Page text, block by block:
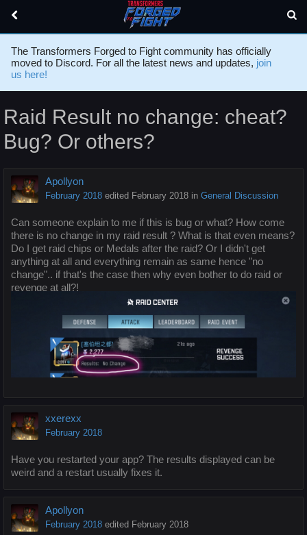
The Transformers Forged to Fight community has officially
moved to Discord. For all the latest news and updates, join
us here!
Raid Result no change: cheat?
Bug? Or others?
Apollyon
February 2018 edited February 2018 in General Discussion
Can someone explain to me if this is bug or what? How come
there is no change in my raid result ? What is that even means?
Do I get raid chips or Medals after the raid? Or I didn't get
anything at all and everything remain as same hence "no
change".. if that's the case then why even bother to do raid or
revenge at all?!
xxerexx
February 2018
Have you restarted your app? The results displayed can be
weird and a restart usually fixes it.
Apollyon
February 2018 edited February 2018